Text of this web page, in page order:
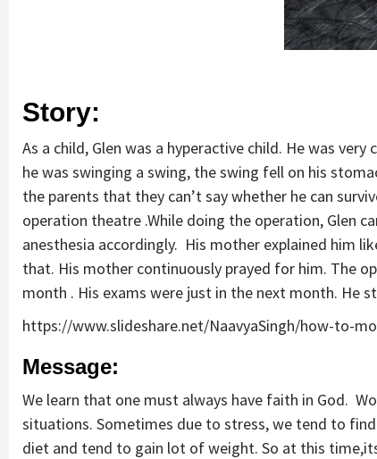
Story:
As a child, Glen was a hyperactive child. He was
he was swinging a swing, the swing fell on his
the parents that they can’t say whether he can
operation theatre .While doing the operation, Glen
anesthesia accordingly. His mother explained him
that. His mother continuously prayed for him. The
month . His exams were just in the next month. He
https://www.slideshare.net/NaavyaSingh/how-to-
Message:
We learn that one must always have faith in God.
situations. Sometimes due to stress, we tend to
diet and tend to gain lot of weight. So at this